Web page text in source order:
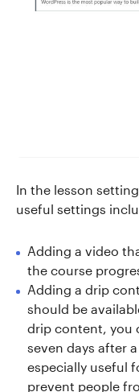
In the lesson
useful settings
Adding a video
the course
Adding a drip
should be
drip content, you
seven days after
especially useful
prevent people